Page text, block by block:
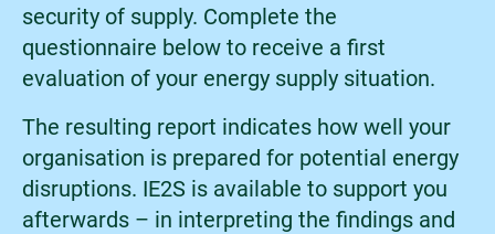
security of supply. Complete the
questionnaire below to receive a first
evaluation of your energy supply situation.
The resulting report indicates how well your
organisation is prepared for potential energy
disruptions. IE2S is available to support you
afterwards – in interpreting the findings and